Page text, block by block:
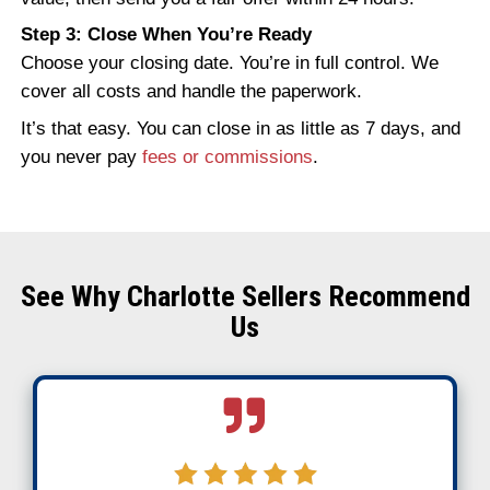
Traditional buyers walk away when they
with:
Smoke damage or structural issues
Insurance claim complications
Agents want the home to “show well,”
impossible after fire damage. That’s why
specialize in buying houses as-is.
How to Sell a Fire-